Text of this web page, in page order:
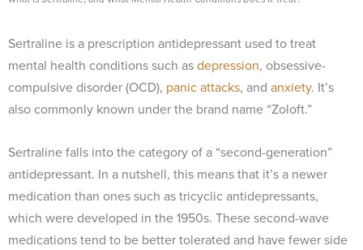
Sertraline is a prescription antidepressant used to treat
mental health conditions such asdepression, obsessive-
compulsive disorder (OCD), panic attacks, and anxiety. It’s
also commonly known under the brand name “Zoloft.”
Sertraline falls into the category of a “second-generation”
antidepressant. In a nutshell, this means that it’s a newer
medication than ones such as tricyclic antidepressants,
which were developed in the 1950s. These second-wave
medications tend to be better tolerated and have fewer side